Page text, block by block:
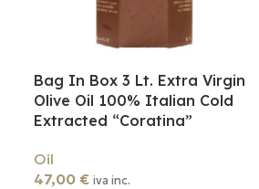
Bag In Box 3 Lt. Extra Virgin
Olive Oil 100% Italian Cold
Extracted “Coratina”
Oil
47,00 € iva inc.